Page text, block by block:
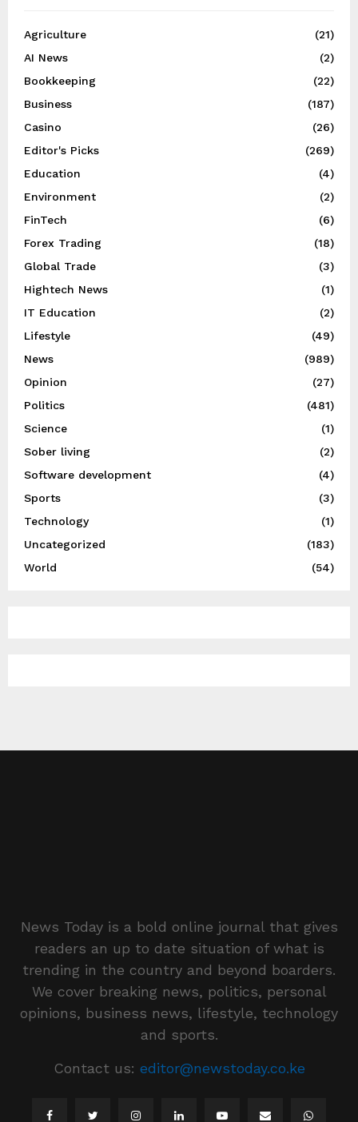
Agriculture
(21)
AI News
(2)
Bookkeeping
(22)
Business
(187)
Casino
(26)
Editor's Picks
(269)
Education
(4)
Environment
(2)
FinTech
(6)
Forex Trading
(18)
Global Trade
(3)
Hightech News
(1)
IT Education
(2)
Lifestyle
(49)
News
(989)
Opinion
(27)
Politics
(481)
Science
(1)
Sober living
(2)
Software development
(4)
Sports
(3)
Technology
(1)
Uncategorized
(183)
World
(54)
News Today is a bold online journal that gives
readers an up to date situation of what is
trending in the country and beyond boarders.
We cover breaking news, politics, personal
opinions, business news, lifestyle, technology
and sports.
Contact us: editor@newstoday.co.ke